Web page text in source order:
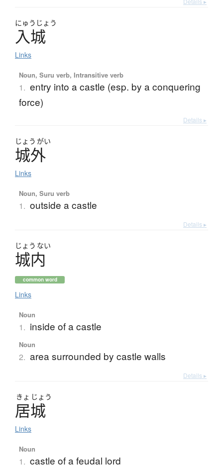
にゅう じょう
入城
Links
Noun, Suru verb, Intransitive verb
1. entry into a castle (esp. by a conquering
force)
Details ▸
じょう がい
城外
Links
Noun, Suru verb
1. outside a castle
Details ▸
じょう ない
城内
common word
Links
Noun
1. inside of a castle
Noun
2. area surrounded by castle walls
Details ▸
きょ じょう
居城
Links
Noun
1. castle of a feudal lord